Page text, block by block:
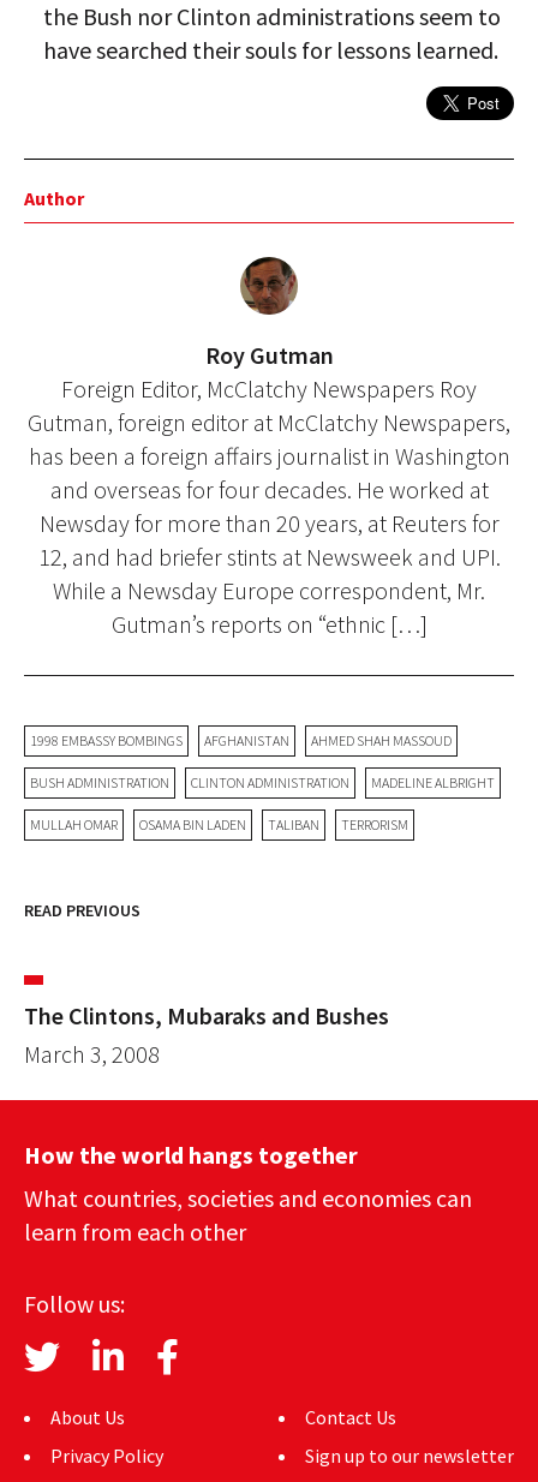
the Bush nor Clinton administrations seem to
have searched their souls for lessons learned.
Author
Roy Gutman
Foreign Editor, McClatchy Newspapers Roy
Gutman, foreign editor at McClatchy Newspapers,
has been a foreign affairs journalist in Washington
and overseas for four decades. He worked at
Newsday for more than 20 years, at Reuters for
12, and had briefer stints at Newsweek and UPI.
While a Newsday Europe correspondent, Mr.
Gutman’s reports on “ethnic […]
1998 EMBASSY BOMBINGS AFGHANISTAN AHMED SHAH MASSOUD
BUSH ADMINISTRATION CLINTON ADMINISTRATION MADELINE ALBRIGHT
MULLAH OMAR OSAMA BIN LADEN TALIBAN TERRORISM
READ PREVIOUS
The Clintons, Mubaraks and Bushes
March 3, 2008
How the world hangs together
What countries, societies and economies can
learn from each other
Follow us:
About Us
Privacy Policy
Contact Us
Sign up to our newsletter